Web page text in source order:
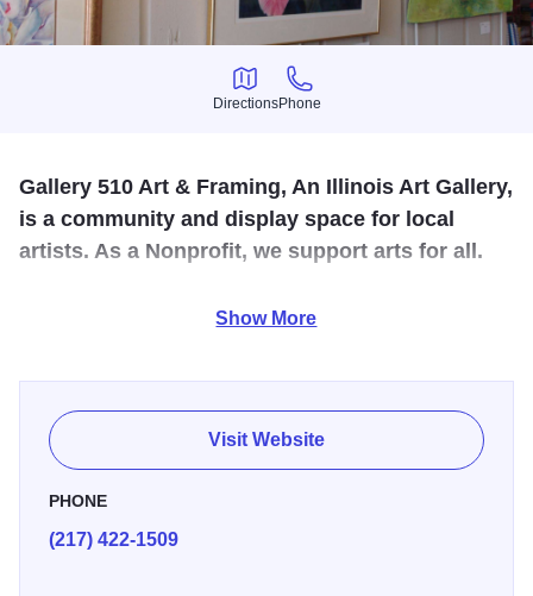
Directions
Directions
Phone
Phone
Gallery 510 Art & Framing, An Illinois Art Gallery,
is a community and display space for local
artists. As a Nonprofit, we support arts for all.
Located in downtown Decatur on Main Street, you'll find
There is a free public reception the first Friday of each
month featuring a local artist.
Show More
Visit Website
PHONE
(217) 422-1509